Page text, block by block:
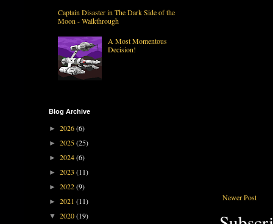
Newer Post
Captain Disaster in The Dark Side of the
Moon - Walkthrough
A Most Momentous
Decision!
Blog Archive
► 2026(6)
► 2025(25)
► 2024(6)
► 2023 (11)
► 2022(9)
► 2021 (11)
▼ 2020(19)